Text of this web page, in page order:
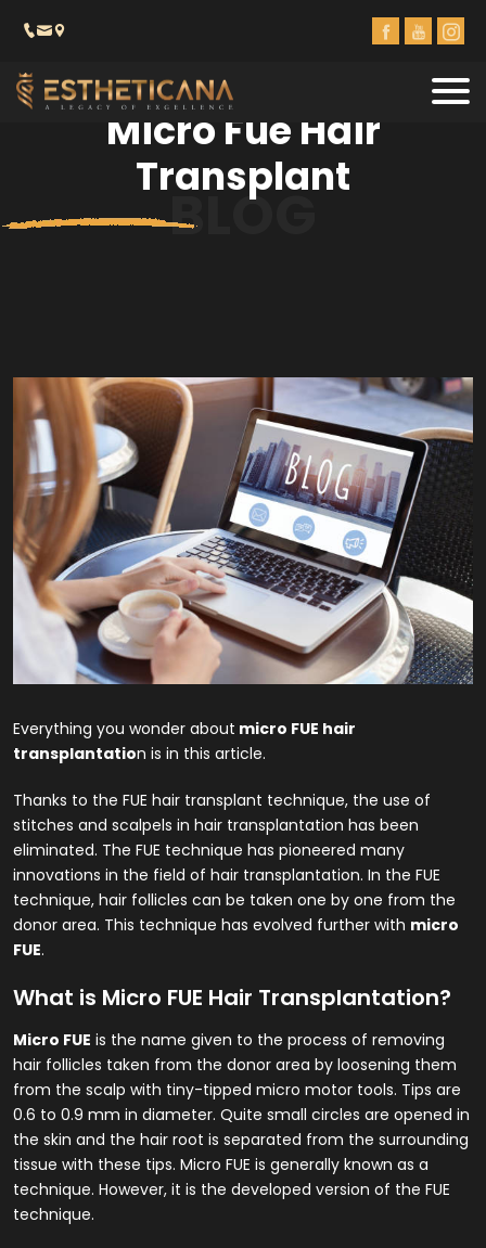
BLOG
Micro Fue Hair
Transplant
Everything you wonder about micro FUE hair
transplantation is in this article.
Thanks to the FUE hair transplant technique, the use of
stitches and scalpels in hair transplantation has been
eliminated. The FUE technique has pioneered many
innovations in the field of hair transplantation. In the FUE
technique, hair follicles can be taken one by one from the
donor area. This technique has evolved further with micro
FUE.
What is Micro FUE Hair Transplantation?
Micro FUE is the name given to the process of removing
hair follicles taken from the donor area by loosening them
from the scalp with tiny-tipped micro motor tools. Tips are
0.6 to 0.9 mm in diameter. Quite small circles are opened in
the skin and the hair root is separated from the surrounding
tissue with these tips. Micro FUE is generally known as a
technique. However, it is the developed version of the FUE
technique.